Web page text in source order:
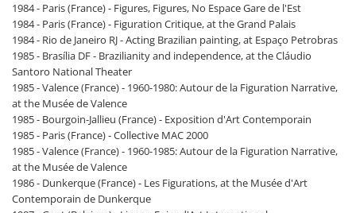
1984 - Paris (France) - Figures, Figures, No Espace Gare de l'Est
1984 - Paris (France) - Figuration Critique, at the Grand Palais
1984 - Rio de Janeiro RJ - Acting Brazilian painting, at Espaço Petrobras
1985 - Brasília DF - Brazilianity and independence, at the Cláudio
Santoro National Theater
1985 - Valence (France) - 1960-1980: Autour de la Figuration Narrative,
at the Musée de Valence
1985 - Bourgoin-Jallieu (France) - Exposition d'Art Contemporain
1985 - Paris (France) - Collective MAC 2000
1985 - Valence (France) - 1960-1985: Autour de la Figuration Narrative,
at the Musée de Valence
1986 - Dunkerque (France) - Les Figurations, at the Musée d'Art
Contemporain de Dunkerque